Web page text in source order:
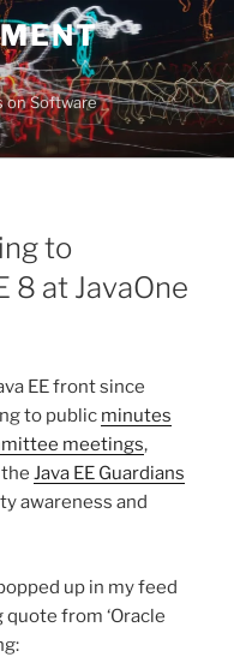
on Software
to
8 at JavaOne
EE front since
to public minutes
meetings,
Java EE Guardians
awareness and
up in my feed
from ‘Oracle